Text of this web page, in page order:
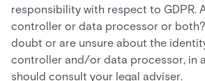
responsibility with respect to GDPR.
controller or data processor or
doubt or are unsure about the
controller and/or data processor, in
should consult your legal adviser.